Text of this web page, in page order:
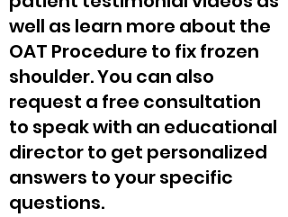
well as learn more about the
OAT Procedure to fix frozen
shoulder. You can also
request a free consultation
to speak with an educational
director to get personalized
answers to your specific
questions.